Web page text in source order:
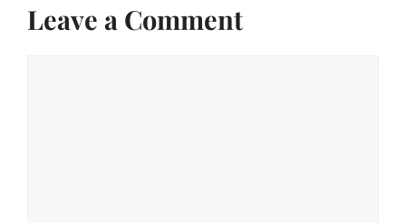
Leave a Comment